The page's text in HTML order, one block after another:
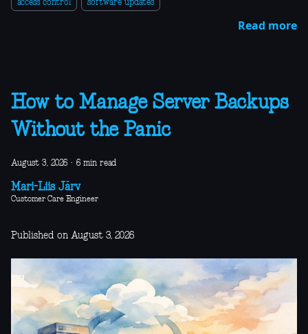
access control software updates
Read more
How to Manage Server Backups
Without the Panic
August 3, 2026 · 6 min read
Mari-Liis Järv
Customer Care Engineer
Published on August 3, 2026